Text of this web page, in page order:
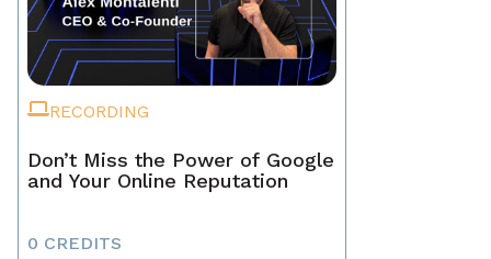
RECORDING
Don’t Miss the Power of Google
and Your Online Reputation
0 CREDITS